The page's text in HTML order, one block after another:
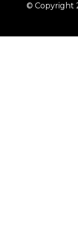
© Copyright